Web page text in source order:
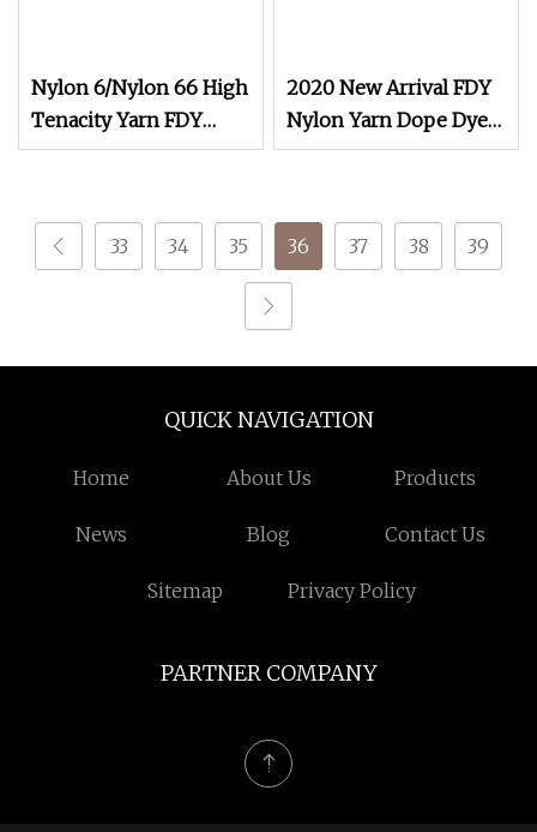
Nylon 6/Nylon 66 High
Tenacity Yarn FDY
Yarn 840d
2020 New Arrival FDY
Nylon Yarn Dope Dyed
Black 1680d 9g/D High
Belt
33
34 35 36 37 38 39
QUICK NAVIGATION
Home About Us Products
News Blog Contact Us
Sitemap Privacy Policy
PARTNER COMPANY